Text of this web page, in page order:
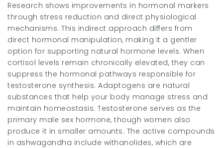
Research shows improvements in hormonal markers
through stress reduction and direct physiological
mechanisms. This indirect approach differs from
direct hormonal manipulation, making it a gentler
option for supporting natural hormone levels. When
cortisol levels remain chronically elevated, they can
suppress the hormonal pathways responsible for
testosterone synthesis. Adaptogens are natural
substances that help your body manage stress and
maintain homeostasis. Testosterone serves as the
primary male sex hormone, though women also
produce it in smaller amounts. The active compounds
in ashwagandha include withanolides, which are